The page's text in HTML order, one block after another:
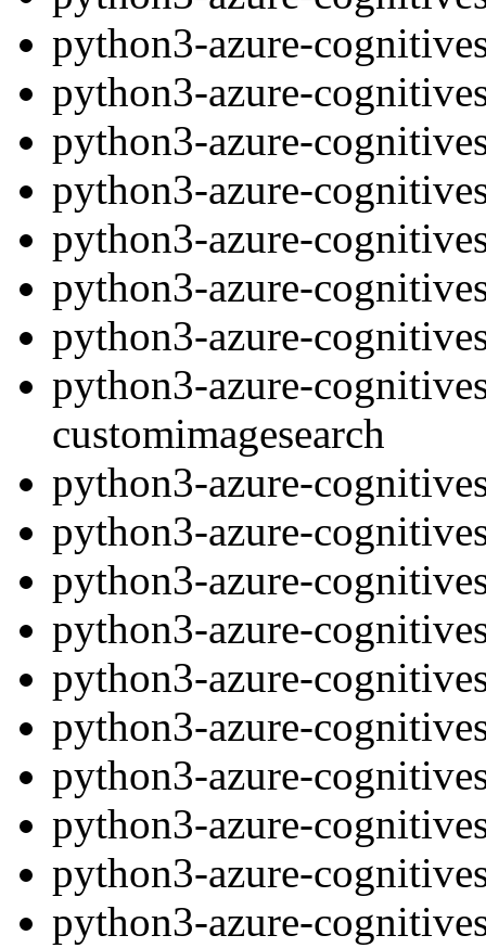
python3-azure-
python3-azure-
python3-azure-
python3-azure-
python3-azure-
python3-azure-
python3-azure-
python3-azure-
customimagesearch
python3-azure-
python3-azure-
python3-azure-
python3-azure-
python3-azure-
python3-azure-
python3-azure-
python3-azure-
python3-azure-
python3-azure-